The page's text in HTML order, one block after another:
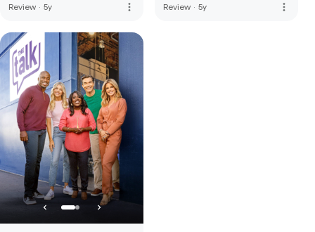
Review · 5y more_vert Review · 5y more_vert